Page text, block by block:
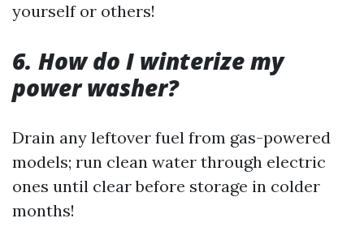
yourself or others!
6. How do I winterize my
power washer?
Drain any leftover fuel from gas-powered
models; run clean water through electric
ones until clear before storage in colder
months!